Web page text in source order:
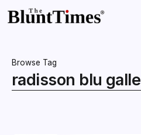
Browse Tag
radisson blu galle